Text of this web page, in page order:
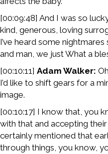
[00:09:48] And I was so
kind, generous, loving
I’ve heard some
and man, we just What a
[00:10:11] Adam Walker:
I’d like to shift gears for a
image.
[00:10:17] I know that, you
with that and accepting
certainly mentioned that
through things, you know,